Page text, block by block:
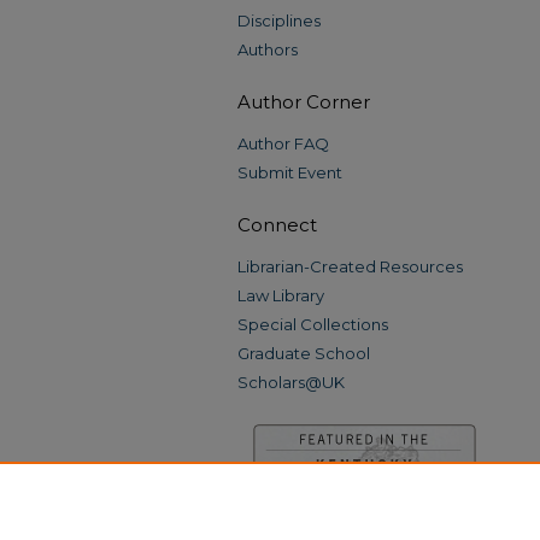
Disciplines
Authors
Author Corner
Author FAQ
Submit Event
Connect
Librarian-Created Resources
Law Library
Special Collections
Graduate School
Scholars@UK